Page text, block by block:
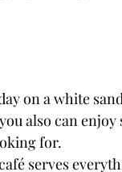
on a white
also can
for.
serves